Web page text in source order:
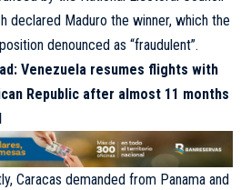
declared Maduro the winner, which the
denounced as “fraudulent”.
Venezuela resumes flights with
Republic after almost 11 months
Caracas demanded from Panama and